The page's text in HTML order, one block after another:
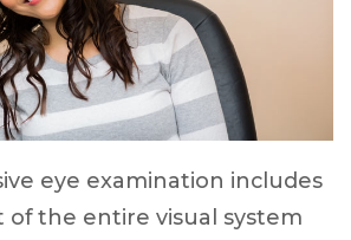
eye examination includes
of the entire visual system